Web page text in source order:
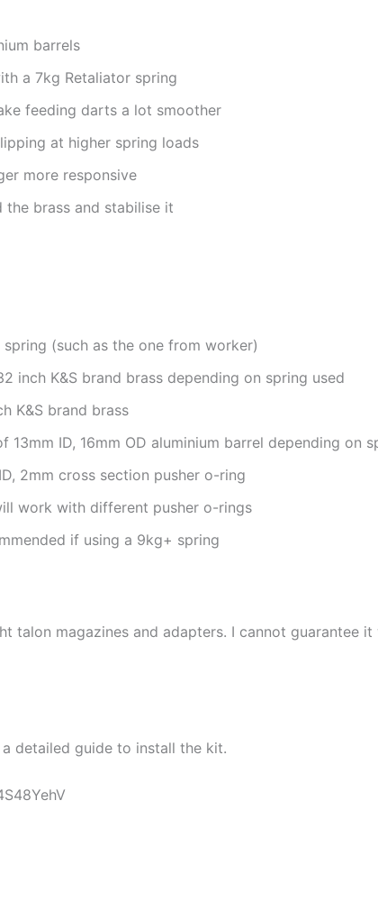
barrels
a 7kg Retaliator spring
feeding darts a lot smoother
at higher spring loads
more responsive
brass and stabilise it
(such as the one from worker)
inch K&S brand brass depending on spring used
K&S brand brass
13mm ID, 16mm OD aluminium barrel depending on
2mm cross section pusher o-ring
work with different pusher o-rings
if using a 9kg+ spring
talon magazines and adapters. I cannot guarantee
detailed guide to install the kit.